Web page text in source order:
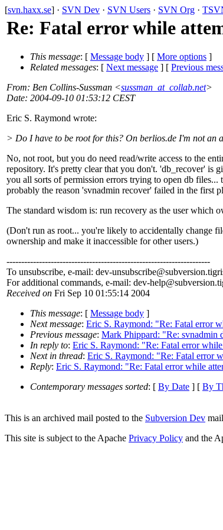
[svn.haxx.se] · SVN Dev · SVN Users · SVN Org ·
Re: Fatal error while
This message: [ Message body ] [ More options ]
Related messages: [ Next message ] [ Previous
From: Ben Collins-Sussman <sussman_at_collab.net>
Date: 2004-09-10 01:53:12 CEST
Eric S. Raymond wrote:
> Do I have to be root for this? On berlios.de I'm not an
No, not root, but you do need read/write access to the
repository. It's pretty clear that you don't. 'db_recover' is
you all sorts of permission errors trying to open db files...
probably the reason 'svnadmin recover' failed in the first
The standard wisdom is: run recovery as the user which
(Don't run as root... you're likely to accidentally change
ownership and make it inaccessible for other users.)
---------------------------------------------------------------------
To unsubscribe, e-mail: dev-unsubscribe@subversion.
For additional commands, e-mail: dev-help@subversion.
Received on Fri Sep 10 01:55:14 2004
This message: [ Message body ]
Next message: Eric S. Raymond: "Re: Fatal error
Previous message: Mark Phippard: "Re: svnadmin
In reply to: Eric S. Raymond: "Re: Fatal error
Next in thread: Eric S. Raymond: "Re: Fatal error
Reply: Eric S. Raymond: "Re: Fatal error while
Contemporary messages sorted: [ By Date ] [ By
This is an archived mail posted to the Subversion Dev
This site is subject to the Apache Privacy Policy and the